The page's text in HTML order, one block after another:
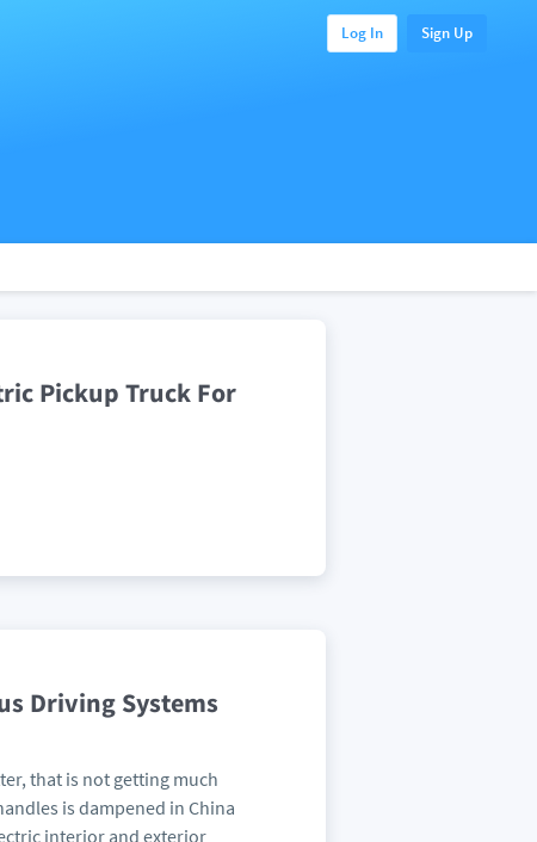
Log In Sign Up
Pickup Truck For
Driving Systems
that is not getting much
is dampened in China
interior and exterior